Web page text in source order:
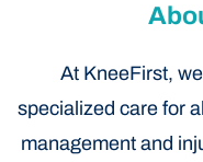
At KneeFirst,
specialized care for
management and